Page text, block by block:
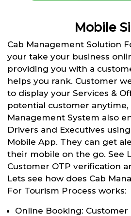
Mobile
Cab Management Solution
your take your business
providing you with a
helps you rank. Customer
to display your Services &
potential customer anytime,
Management System also
Drivers and Executives
Mobile App. They can get
their mobile on the go. See
Customer OTP verification
Lets see how does Cab
For Tourism Process works:
Online Booking: Customer